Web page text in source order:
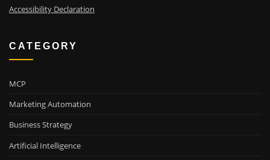
Accessibility Declaration
CATEGORY
MCP
Marketing Automation
Business Strategy
Artificial Intelligence